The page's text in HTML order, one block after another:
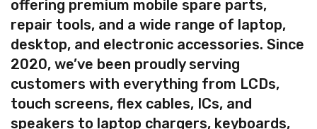
offering premium mobile spare parts,
repair tools, and a wide range of laptop,
desktop, and electronic accessories. Since
2020, we’ve been proudly serving
customers with everything from LCDs,
touch screens, flex cables, ICs, and
speakers to laptop chargers, keyboards,